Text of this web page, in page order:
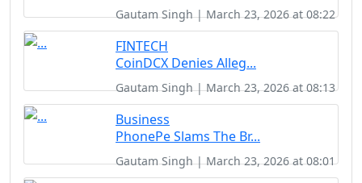
Gautam Singh | March 23, 2026 at 08:22
FINTECH
CoinDCX Denies Alleg...
Gautam Singh | March 23, 2026 at 08:13
Business
PhonePe Slams The Br...
Gautam Singh | March 23, 2026 at 08:01